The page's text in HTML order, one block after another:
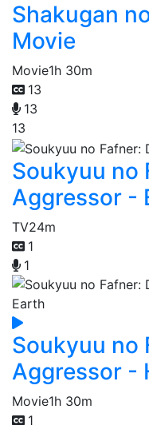
Shakugan
Movie
Movie1h 30m
13
13
13
Soukyuu no
Aggressor -
TV24m
1
1
Soukyuu no
Aggressor -
Movie1h 30m
1